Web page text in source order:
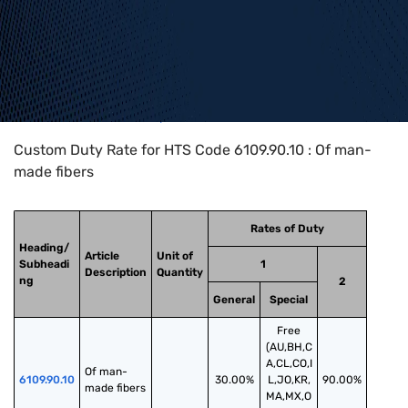
Home>HTS Codes> Chapter
Custom Duty Rate for HTS Code 6109.90.10 : Of man-
made fibers
Heading/
Subheadi
ng
Article
Description
Unit of
Quantity
Rates of Duty
1
2
General
Special
6109.90.10
Of man-
made fibers
30.00%
Free
(AU,BH,C
A,CL,CO,I
L,JO,KR,
MA,MX,O
90.00%